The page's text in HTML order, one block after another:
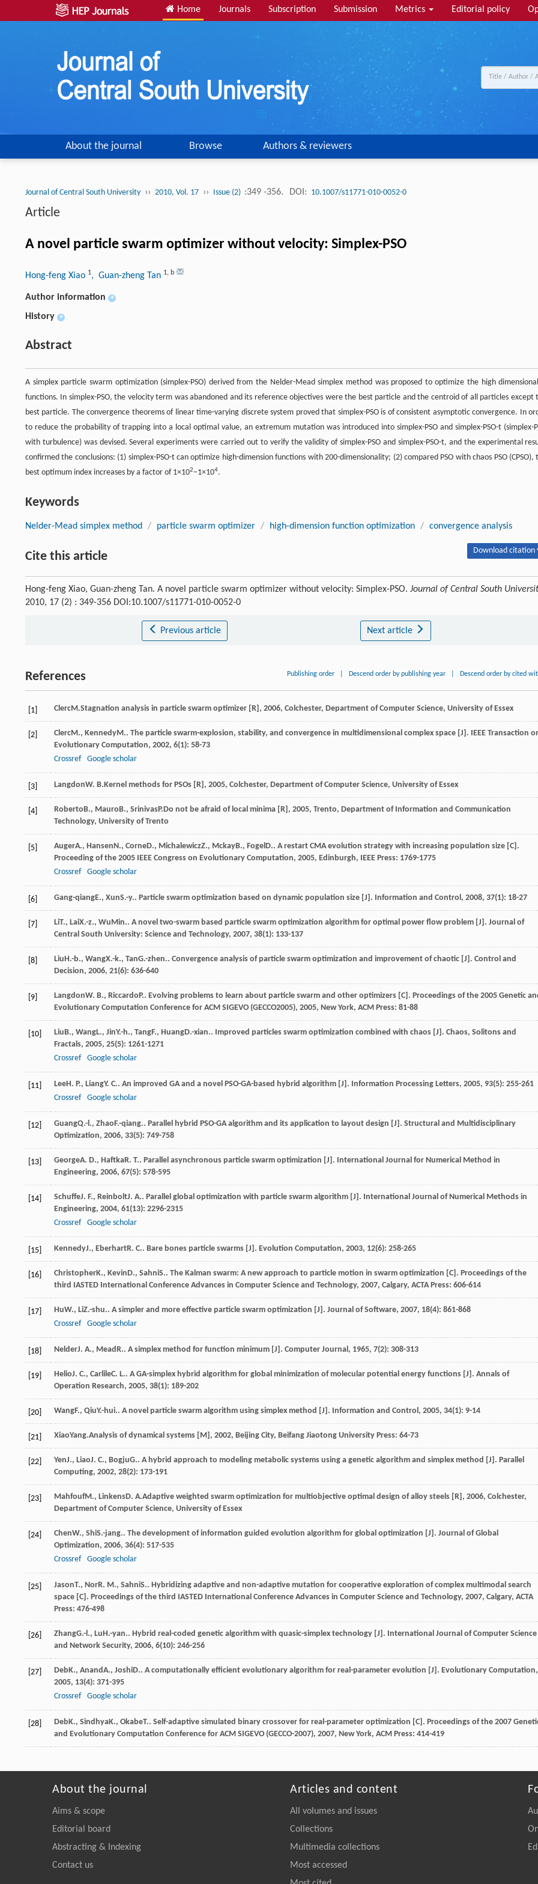
Home Journals Subscription Submission Metrics Editorial policy
About the journal Browse Authors & reviewers
Journal of Central South University ›› 2010, Vol. 17 ›› Issue (2) :349 -356. DOI: 10.1007/s11771-010-0052-0
Article
A novel particle swarm optimizer without velocity: Simplex-PSO
Hong-feng Xiao 1, Guan-zheng Tan 1, b
Author information +
History +
Abstract
A simplex particle swarm optimization (simplex-PSO) derived from the Nelder-Mead simplex method was proposed to optimize the high
functions. In simplex-PSO, the velocity term was abandoned and its reference objectives were the best particle and the centroid of all particles except
best particle. The convergence theorems of linear time-varying discrete system proved that simplex-PSO is of consistent asymptotic convergence. In
to reduce the probability of trapping into a local optimal value, an extremum mutation was introduced into simplex-PSO and simplex-PSO-t (simplex-
with turbulence) was devised. Several experiments were carried out to verify the validity of simplex-PSO and simplex-PSO-t, and the experimental
confirmed the conclusions: (1) simplex-PSO-t can optimize high-dimension functions with 200-dimensionality; (2) compared PSO with chaos PSO (CPSO),
best optimum index increases by a factor of 1×102–1×104.
Keywords
Nelder-Mead simplex method / particle swarm optimizer / high-dimension function optimization / convergence analysis
Cite this article Download citation
Hong-feng Xiao, Guan-zheng Tan. A novel particle swarm optimizer without velocity: Simplex-PSO. Journal of Central South
2010, 17 (2) : 349-356 DOI:10.1007/s11771-010-0052-0
Previous article Next article
References Publishing order Descend order by publishing year Descend order by cited
[1] ClercM.Stagnation analysis in particle swarm optimizer [R] , 2006, Colchester, Department of Computer Science, University of Essex
[2] ClercM., KennedyM.. The particle swarm-explosion, stability, and convergence in multidimensional complex space [J]. IEEE Transaction
Evolutionary Computation, 2002, 6(1): 58-73
Crossref
Google scholar
[3] LangdonW. B.Kernel methods for PSOs [R] , 2005, Colchester, Department of Computer Science, University of Essex
[4] RobertoB., MauroB., SrinivasP.Do not be afraid of local minima [R] , 2005, Trento, Department of Information and Communication
Technology, University of Trento
[5] AugerA., HansenN., CorneD., MichalewiczZ., MckayB., FogelD.. A restart CMA evolution strategy with increasing population size [C].
Proceeding of the 2005 IEEE Congress on Evolutionary Computation, 2005, Edinburgh, IEEE Press: 1769-1775
Crossref
Google scholar
[6] Gang-qiangE., XunS.-y.. Particle swarm optimization based on dynamic population size [J]. Information and Control, 2008, 37(1): 18-27
[7] LiT., LaiX.-z., WuMin.. A novel two-swarm based particle swarm optimization algorithm for optimal power flow problem [J]. Journal of
Central South University: Science and Technology, 2007, 38(1): 133-137
[8] LiuH.-b., WangX.-k., TanG.-zhen.. Convergence analysis of particle swarm optimization and improvement of chaotic [J]. Control and
Decision, 2006, 21(6): 636-640
[9] LangdonW. B., RiccardoP.. Evolving problems to learn about particle swarm and other optimizers [C]. Proceedings of the 2005 Genetic
Evolutionary Computation Conference for ACM SIGEVO (GECCO2005), 2005, New York, ACM Press: 81-88
[10] LiuB., WangL., JinY.-h., TangF., HuangD.-xian.. Improved particles swarm optimization combined with chaos [J]. Chaos, Solitons and
Fractals, 2005, 25(5): 1261-1271
Crossref
Google scholar
[11] LeeH. P., LiangY. C.. An improved GA and a novel PSO-GA-based hybrid algorithm [J]. Information Processing Letters, 2005, 93(5): 255-261
Crossref
Google scholar
[12] GuangQ.-l., ZhaoF.-qiang.. Parallel hybrid PSO-GA algorithm and its application to layout design [J]. Structural and Multidisciplinary
Optimization, 2006, 33(5): 749-758
[13] GeorgeA. D., HaftkaR. T.. Parallel asynchronous particle swarm optimization [J]. International Journal for Numerical Method in
Engineering, 2006, 67(5): 578-595
[14] SchuffeJ. F., ReinboltJ. A.. Parallel global optimization with particle swarm algorithm [J]. International Journal of Numerical Methods in
Engineering, 2004, 61(13): 2296-2315
Crossref
Google scholar
[15] KennedyJ., EberhartR. C.. Bare bones particle swarms [J]. Evolution Computation, 2003, 12(6): 258-265
[16] ChristopherK., KevinD., SahniS.. The Kalman swarm: A new approach to particle motion in swarm optimization [C]. Proceedings of the
third IASTED International Conference Advances in Computer Science and Technology, 2007, Calgary, ACTA Press: 606-614
[17] HuW., LiZ.-shu.. A simpler and more effective particle swarm optimization [J]. Journal of Software, 2007, 18(4): 861-868
Crossref
Google scholar
[18] NelderJ. A., MeadR.. A simplex method for function minimum [J]. Computer Journal, 1965, 7(2): 308-313
[19] HelioJ. C., CarlileC. L.. A GA-simplex hybrid algorithm for global minimization of molecular potential energy functions [J]. Annals of
Operation Research, 2005, 38(1): 189-202
[20] WangF., QiuY.-hui.. A novel particle swarm algorithm using simplex method [J]. Information and Control, 2005, 34(1): 9-14
[21] XiaoYang.Analysis of dynamical systems [M] , 2002, Beijing City, Beifang Jiaotong University Press: 64-73
[22] YenJ., LiaoJ. C., BogjuG.. A hybrid approach to modeling metabolic systems using a genetic algorithm and simplex method [J]. Parallel
Computing, 2002, 28(2): 173-191
[23] MahfoufM., LinkensD. A.Adaptive weighted swarm optimization for multiobjective optimal design of alloy steels [R] , 2006, Colchester,
Department of Computer Science, University of Essex
[24] ChenW., ShiS.-jang.. The development of information guided evolution algorithm for global optimization [J]. Journal of Global
Optimization, 2006, 36(4): 517-535
Crossref
Google scholar
[25] JasonT., NorR. M., SahniS.. Hybridizing adaptive and non-adaptive mutation for cooperative exploration of complex multimodal search
space [C]. Proceedings of the third IASTED International Conference Advances in Computer Science and Technology, 2007, Calgary, ACTA
Press: 476-498
[26] ZhangG.-l., LuH.-yan.. Hybrid real-coded genetic algorithm with quasic-simplex technology [J]. International Journal of Computer Science
and Network Security, 2006, 6(10): 246-256
[27] DebK., AnandA., JoshiD.. A computationally efficient evolutionary algorithm for real-parameter evolution [J]. Evolutionary Computation,
2005, 13(4): 371-395
Crossref
Google scholar
[28] DebK., SindhyaK., OkabeT.. Self-adaptive simulated binary crossover for real-parameter optimization [C]. Proceedings of the 2007
and Evolutionary Computation Conference for ACM SIGEVO (GECCO-2007), 2007, New York, ACM Press: 414-419
About the journal
Aims & scope
Editorial board
Abstracting & Indexing
Contact us
Articles and content
All volumes and issues
Collections
Multimedia collections
Most accessed